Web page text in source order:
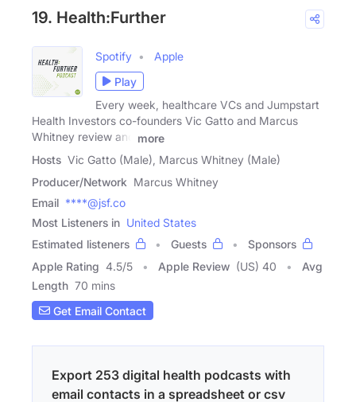
19. Health:Further
Spotify
Apple
Play
Every week, healthcare VCs and Jumpstart
Health Investors co-founders Vic Gatto and Marcus
Whitney review and
more
Hosts Vic Gatto (Male), Marcus Whitney (Male)
Producer/Network Marcus Whitney
Email ****@jsf.co
Most Listeners in United States
Estimated listeners
Guests
Sponsors
Apple Rating 4.5/5 Apple Review (US) 40
Avg
Length 70 mins
Get Email Contact
Export 253 digital health podcasts with
email contacts in a spreadsheet or csv